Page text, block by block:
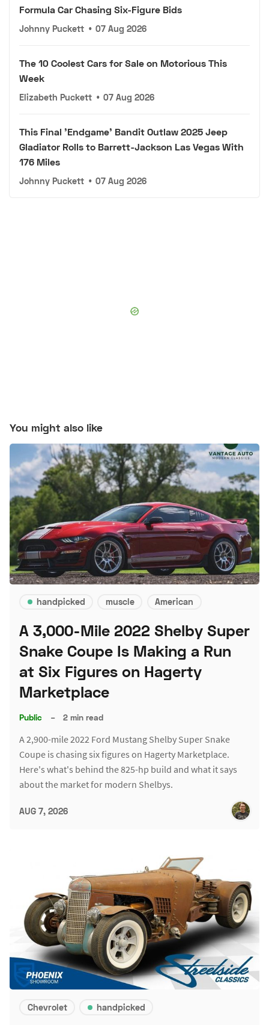
Formula Car Chasing Six-Figure Bids
Johnny Puckett • 07 Aug 2026
The 10 Coolest Cars for Sale on Motorious This
Week
Elizabeth Puckett • 07 Aug 2026
This Final 'Endgame' Bandit Outlaw 2025 Jeep
Gladiator Rolls to Barrett-Jackson Las Vegas With
176 Miles
Johnny Puckett • 07 Aug 2026
You might also like
handpicked muscle American
A 3,000-Mile 2022 Shelby Super
Snake Coupe Is Making a Run
at Six Figures on Hagerty
Marketplace
Public – 2 min read
A 2,900-mile 2022 Ford Mustang Shelby Super Snake
Coupe is chasing six figures on Hagerty Marketplace.
Here's what's behind the 825-hp build and what it says
about the market for modern Shelbys.
AUG 7, 2026
Chevrolet handpicked